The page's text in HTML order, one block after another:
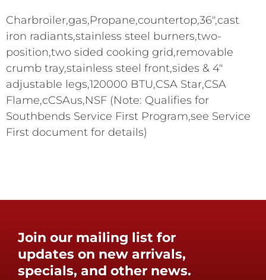
Charbroiler,gas,Propane,countertop,36",cast
iron radiants,stainless steel burners,two-
position,two sided cooking grid,removable
crumb tray,stainless steel front,sides & 4"
adjustable legs,120000 BTU,CSA Star,CSA
Flame,cCSAus,NSF (Note: Qualifies for
Southbends Service First Program,see Service
First document for details)
Join our mailing list for
updates on new arrivals,
specials, and other news.